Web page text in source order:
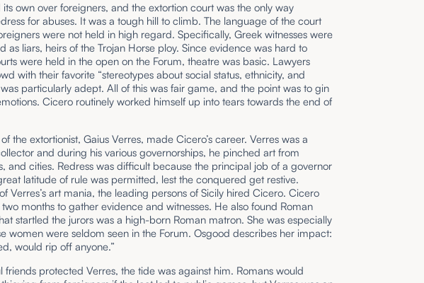
own over foreigners, and the extortion court was the only way
for abuses. It was a tough hill to climb. The language of the court
were not held in high regard. Specifically, Greek witnesses were
as liars, heirs of the Trojan Horse ploy. Since evidence was hard to
were held in the open on the Forum, theatre was basic. Lawyers
with their favorite “stereotypes about social status, ethnicity, and
particularly adept. All of this was fair game, and the point was to gin
Cicero routinely worked himself up into tears towards the end of
the extortionist, Gaius Verres, made Cicero’s career. Verres was a
and during his various governorships, he pinched art from
and cities. Redress was difficult because the principal job of a governor
latitude of rule was permitted, lest the conquered get restive.
Verres’s art mania, the leading persons of Sicily hired Cicero. Cicero
months to gather evidence and witnesses. He also found Roman
startled the jurors was a high-born Roman matron. She was especially
women were seldom seen in the Forum. Osgood describes her impact:
would rip off anyone.”
friends protected Verres, the tide was against him. Romans would